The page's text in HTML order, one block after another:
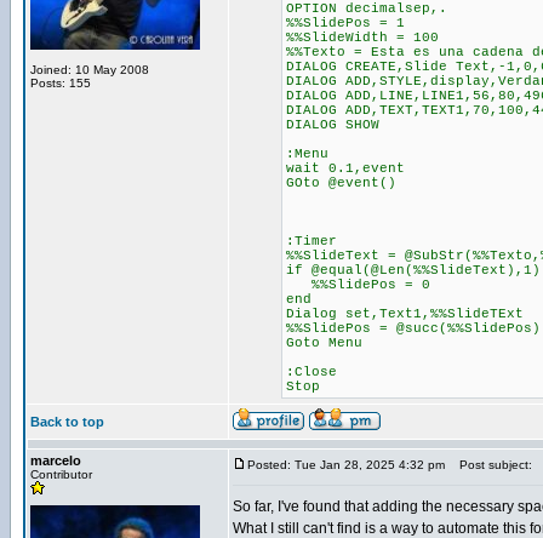
Joined: 10 May 2008
Posts: 155
OPTION decimalsep,.
%%SlidePos = 1
%%SlideWidth = 100
%%Texto = Esta es una
DIALOG CREATE,Slide Text,-
DIALOG
DIALOG
DIALOG
DIALOG SHOW
:Menu
wait 0.1,event
GOto @event()
:Timer
%%SlideText =
if @equal(@Len(%%SlideText),1)
%%SlidePos = 0
end
Dialog set,Text1,%%SlideTExt
%%SlidePos = @succ(%%SlidePos)
Goto Menu
:Close
Stop
Back to top
marcelo
Contributor
Posted: Tue Jan 28, 2025 4:32 pm Post subject:
So far, I've found that adding the necessary
What I still can't find is a way to automate this